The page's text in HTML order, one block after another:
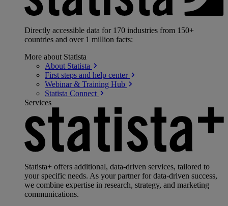
Directly accessible data for 170 industries from 150+
countries and over 1 million facts:
More about Statista
About Statista
First steps and help center
Webinar & Training Hub
Statista Connect
Services
Statista+ offers additional, data-driven services, tailored to
your specific needs. As your partner for data-driven success,
we combine expertise in research, strategy, and marketing
communications.